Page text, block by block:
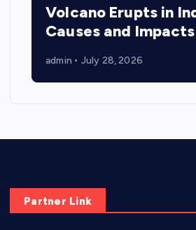
Volcano Erupts in
Causes and Impacts
admin July 28, 2026
Partner Link